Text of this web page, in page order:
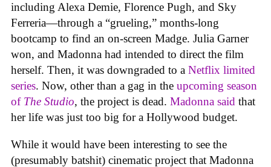
including Alexa Demie, Florence Pugh, and Sky
Ferreria—through a “grueling,” months-long
bootcamp to find an on-screen Madge. Julia Garner
won, and Madonna had intended to direct the film
herself. Then, it was downgraded to a Netflix limited
series. Now, other than a gag in the upcoming season
of The Studio, the project is dead. Madonna said that
her life was just too big for a Hollywood budget.
While it would have been interesting to see the
(presumably batshit) cinematic project that Madonna